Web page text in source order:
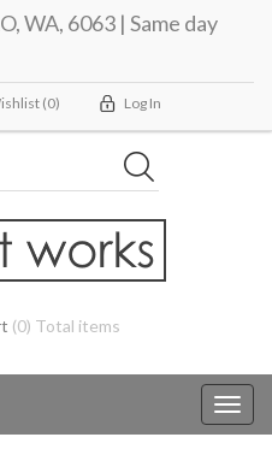
WA, 6063 | Same day
(0) Log In
(0) Total items